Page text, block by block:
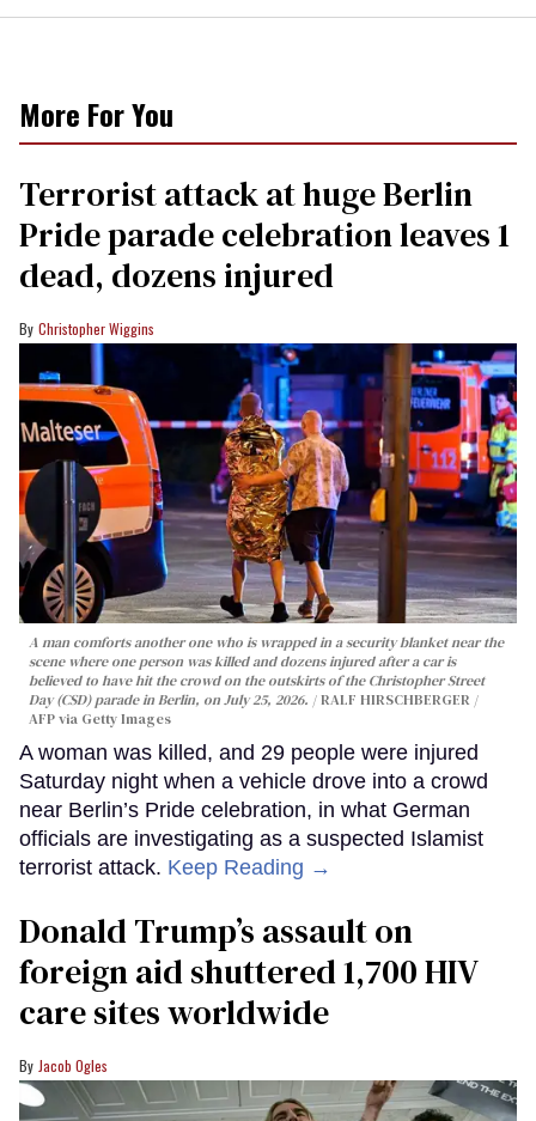
More For You
Terrorist attack at huge Berlin
Pride parade celebration leaves 1
dead, dozens injured
Christopher Wiggins
A man comforts another one who is wrapped in a security blanket near the
scene where one person was killed and dozens injured after a car is
believed to have hit the crowd on the outskirts of the Christopher Street
Day (CSD) parade in Berlin, on July 25, 2026.
RALF HIRSCHBERGER /
AFP via Getty Images
A woman was killed, and 29 people were injured
Saturday night when a vehicle drove into a crowd
near Berlin’s Pride celebration, in what German
officials are investigating as a suspected Islamist
terrorist attack. Keep Reading →
Donald Trump’s assault on
foreign aid shuttered 1,700 HIV
care sites worldwide
Jacob Ogles